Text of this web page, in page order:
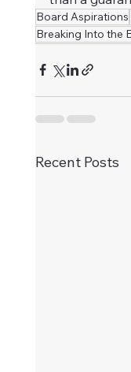
Board Aspirations
Breaking Into the
Recent Posts